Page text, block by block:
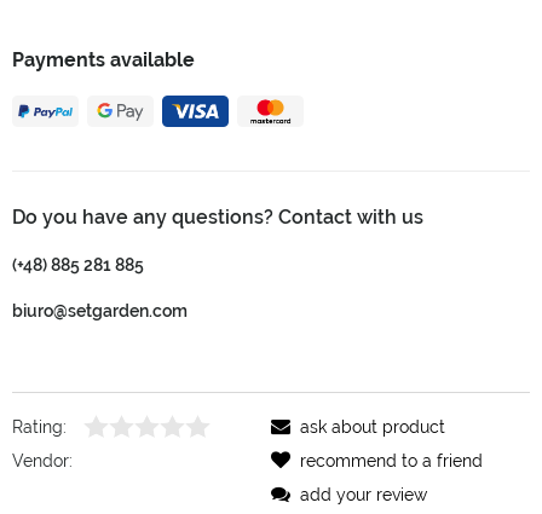
Payments available
Do you have any questions? Contact with us
(+48) 885 281 885
biuro@setgarden.com
Rating:
Vendor:
ask about product
recommend to a friend
add your review